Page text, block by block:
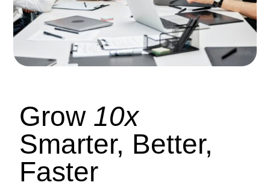
Grow 10x
Smarter, Better,
Faster